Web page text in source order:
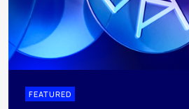
FEATURED